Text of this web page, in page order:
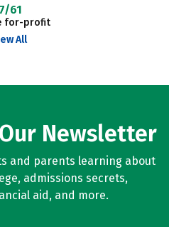
61
for-profit
All
Newsletter
and parents learning about
admissions secrets,
aid, and more.